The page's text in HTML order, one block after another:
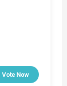
Vote Now